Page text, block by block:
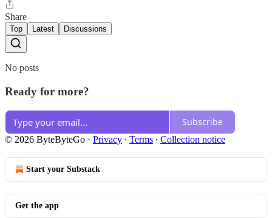
Share
Top Latest Discussions
No posts
Ready for more?
Subscribe
© 2026 ByteByteGo · Privacy ∙ Terms ∙ Collection notice
Start your Substack
Get the app